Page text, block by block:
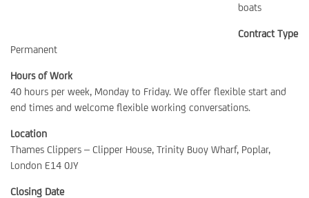
boats
Contract Type
Permanent
Hours of Work
40 hours per week, Monday to Friday. We offer flexible start and
end times and welcome flexible working conversations.
Location
Thames Clippers – Clipper House, Trinity Buoy Wharf, Poplar,
London E14 0JY
Closing Date